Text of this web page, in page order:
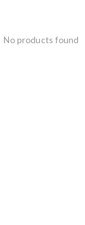
No products found